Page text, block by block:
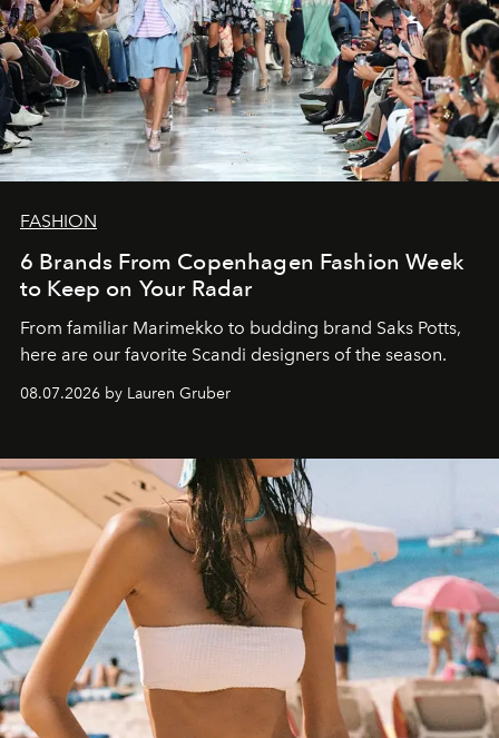
FASHION
6 Brands From Copenhagen Fashion Week
to Keep on Your Radar
From familiar Marimekko to budding brand Saks Potts,
here are our favorite Scandi designers of the season.
08.07.2026 by Lauren Gruber